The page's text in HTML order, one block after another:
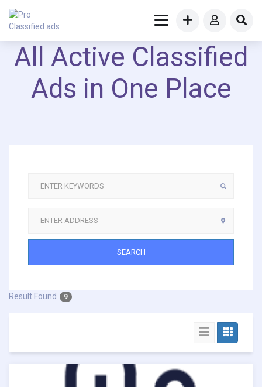
All Active Classified
Ads in One Place
SEARCH
Result Found 9